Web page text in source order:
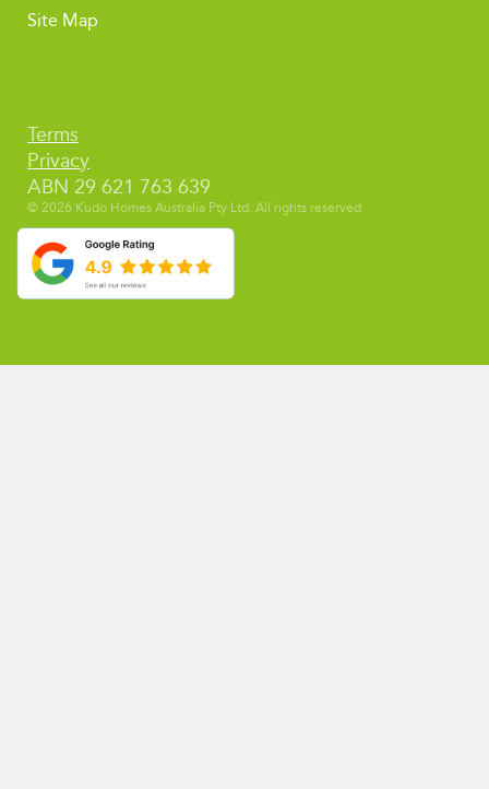
Site Map
Terms
Privacy
ABN 29 621 763 639
© 2026 Kudo Homes Australia Pty Ltd. All rights reserved